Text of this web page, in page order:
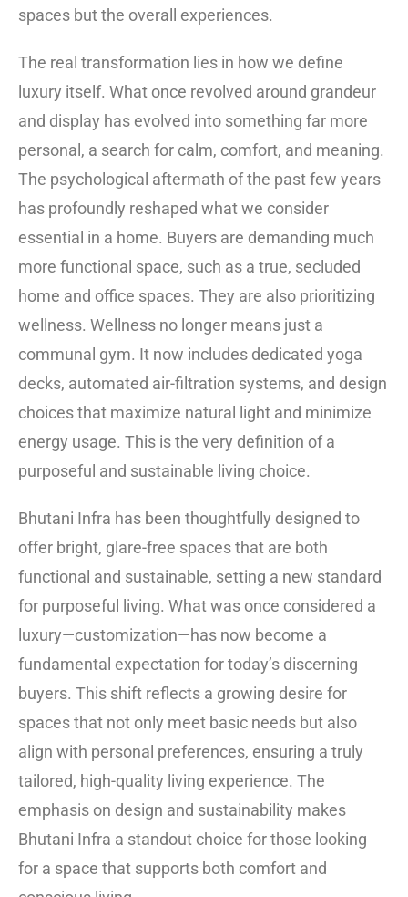
spaces but the overall experiences.
The real transformation lies in how we define
luxury itself. What once revolved around grandeur
and display has evolved into something far more
personal, a search for calm, comfort, and meaning.
The psychological aftermath of the past few years
has profoundly reshaped what we consider
essential in a home. Buyers are demanding much
more functional space, such as a true, secluded
home and office spaces. They are also prioritizing
wellness. Wellness no longer means just a
communal gym. It now includes dedicated yoga
decks, automated air-filtration systems, and design
choices that maximize natural light and minimize
energy usage. This is the very definition of a
purposeful and sustainable living choice.
Bhutani Infra has been thoughtfully designed to
offer bright, glare-free spaces that are both
functional and sustainable, setting a new standard
for purposeful living. What was once considered a
luxury—customization—has now become a
fundamental expectation for today’s discerning
buyers. This shift reflects a growing desire for
spaces that not only meet basic needs but also
align with personal preferences, ensuring a truly
tailored, high-quality living experience. The
emphasis on design and sustainability makes
Bhutani Infra a standout choice for those looking
for a space that supports both comfort and